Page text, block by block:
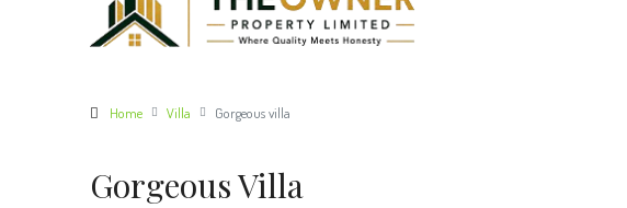
Home Villa Gorgeous villa
Gorgeous Villa